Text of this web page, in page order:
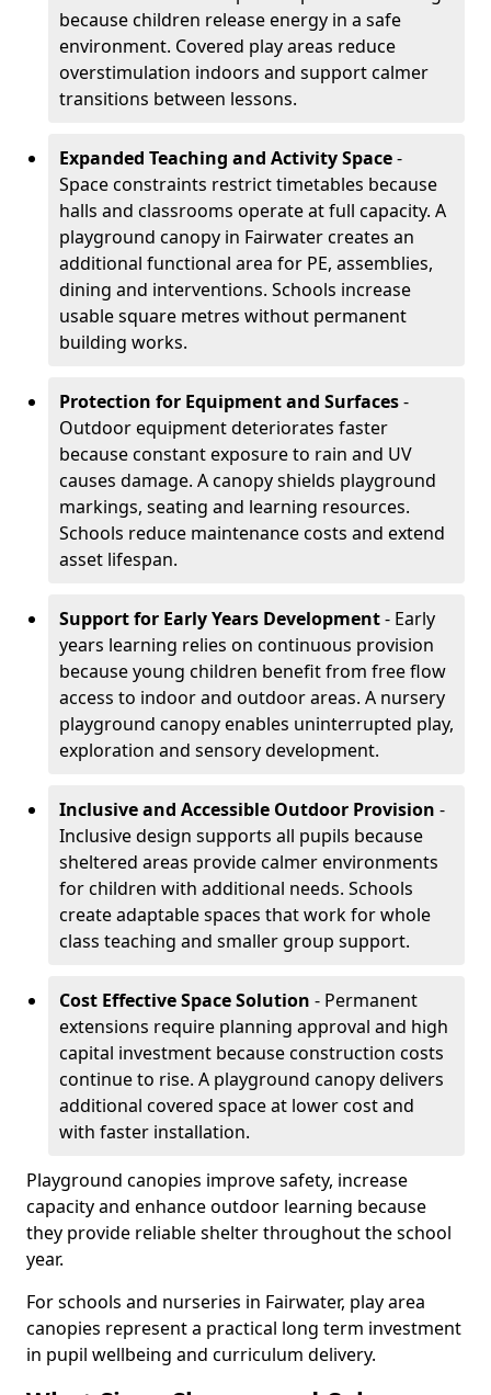
because children release energy in a safe
environment. Covered play areas reduce
overstimulation indoors and support calmer
transitions between lessons.
Expanded Teaching and Activity Space-
Space constraints restrict timetables because
halls and classrooms operate at full capacity. A
playground canopy in Fairwater creates an
additional functional area for PE, assemblies,
dining and interventions. Schools increase
usable square metres without permanent
building works.
Protection for Equipment and Surfaces-
Outdoor equipment deteriorates faster
because constant exposure to rain and UV
causes damage. A canopy shields playground
markings, seating and learning resources.
Schools reduce maintenance costs and extend
asset lifespan.
Support for Early Years Development- Early
years learning relies on continuous provision
because young children benefit from free flow
access to indoor and outdoor areas. A nursery
playground canopy enables uninterrupted play,
exploration and sensory development.
Inclusive and Accessible Outdoor Provision -
Inclusive design supports all pupils because
sheltered areas provide calmer environments
for children with additional needs. Schools
create adaptable spaces that work for whole
class teaching and smaller group support.
Cost Effective Space Solution - Permanent
extensions require planning approval and high
capital investment because construction costs
continue to rise. A playground canopy delivers
additional covered space at lower cost and
with faster installation.
Playground canopies improve safety, increase
capacity and enhance outdoor learning because
they provide reliable shelter throughout the school
year.
For schools and nurseries in Fairwater, play area
canopies represent a practical long term investment
in pupil wellbeing and curriculum delivery.